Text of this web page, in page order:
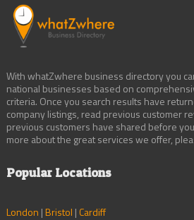
With whatZwhere business directory you
national businesses based on
criteria. Once you search results have
company listings, read previous customer
previous customers have shared before
more about the great services we offer,
Popular Locations
London |Bristol | Cardiff